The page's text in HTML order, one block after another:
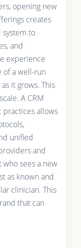
opening new
creates
to
and
experience
of a well-run
it grows. This
A CRM
practices allows
unified
and
sees a new
as known and
clinician. This
that can